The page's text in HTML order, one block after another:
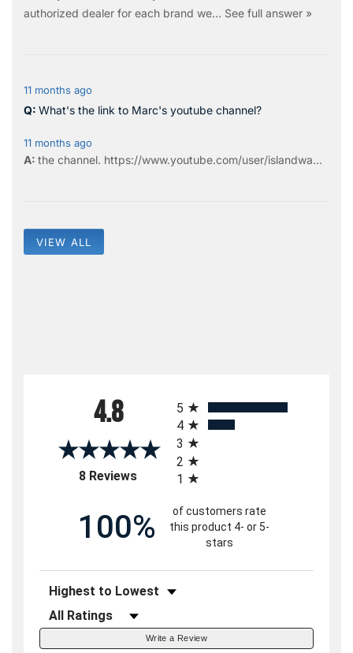
4.8
8 Reviews(opens in a new tab)
5
4
3
2
1
100%
of customers rate
this product 4- or 5-
stars
Sort Reviews
Filter Reviews by Rating
Write a Review
authorized dealer for each brand we… See full answer »
11 months ago
What's the link to Marc's youtube channel?
11 months ago
the channel. https://www.youtube.com/user/islandwa...
VIEW ALL